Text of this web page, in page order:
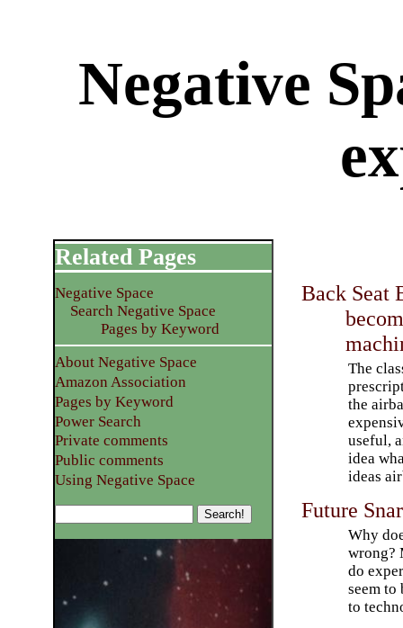
Negative
Back Seat
The
the
useful,
idea
ideas
Future
Why
wrong?
do
seem to
to
Related Pages
Negative Space
Search Negative Space
Pages by Keyword
About Negative Space
Amazon Association
Pages by Keyword
Power Search
Private comments
Public comments
Using Negative Space